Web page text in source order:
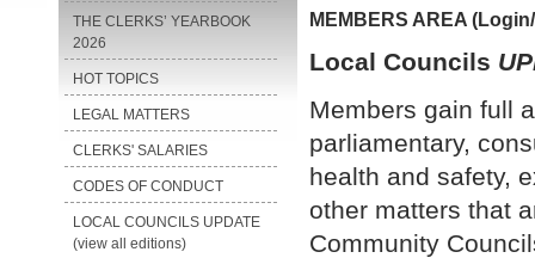
THE CLERKS’ YEARBOOK
2026
HOT TOPICS
LEGAL MATTERS
CLERKS' SALARIES
CODES OF CONDUCT
LOCAL COUNCILS UPDATE
(view all editions)
MEMBERS AREA
Local Councils
Members gain full
parliamentary,
health and safety,
other matters that
Community